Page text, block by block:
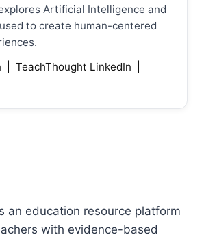
Artificial Intelligence and
to create human-centered
TeachThought LinkedIn
an education resource platform
with evidence-based